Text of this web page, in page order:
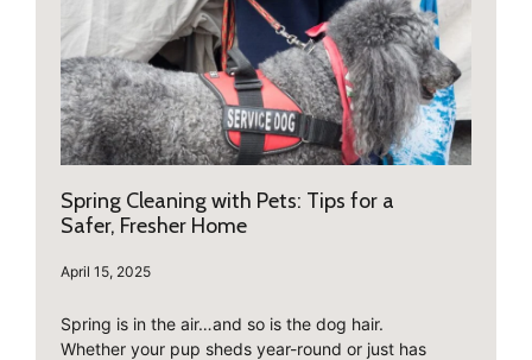
Spring Cleaning with Pets: Tips for a
Safer, Fresher Home
April 15, 2025
Spring is in the air…and so is the dog hair.
Whether your pup sheds year-round or just has